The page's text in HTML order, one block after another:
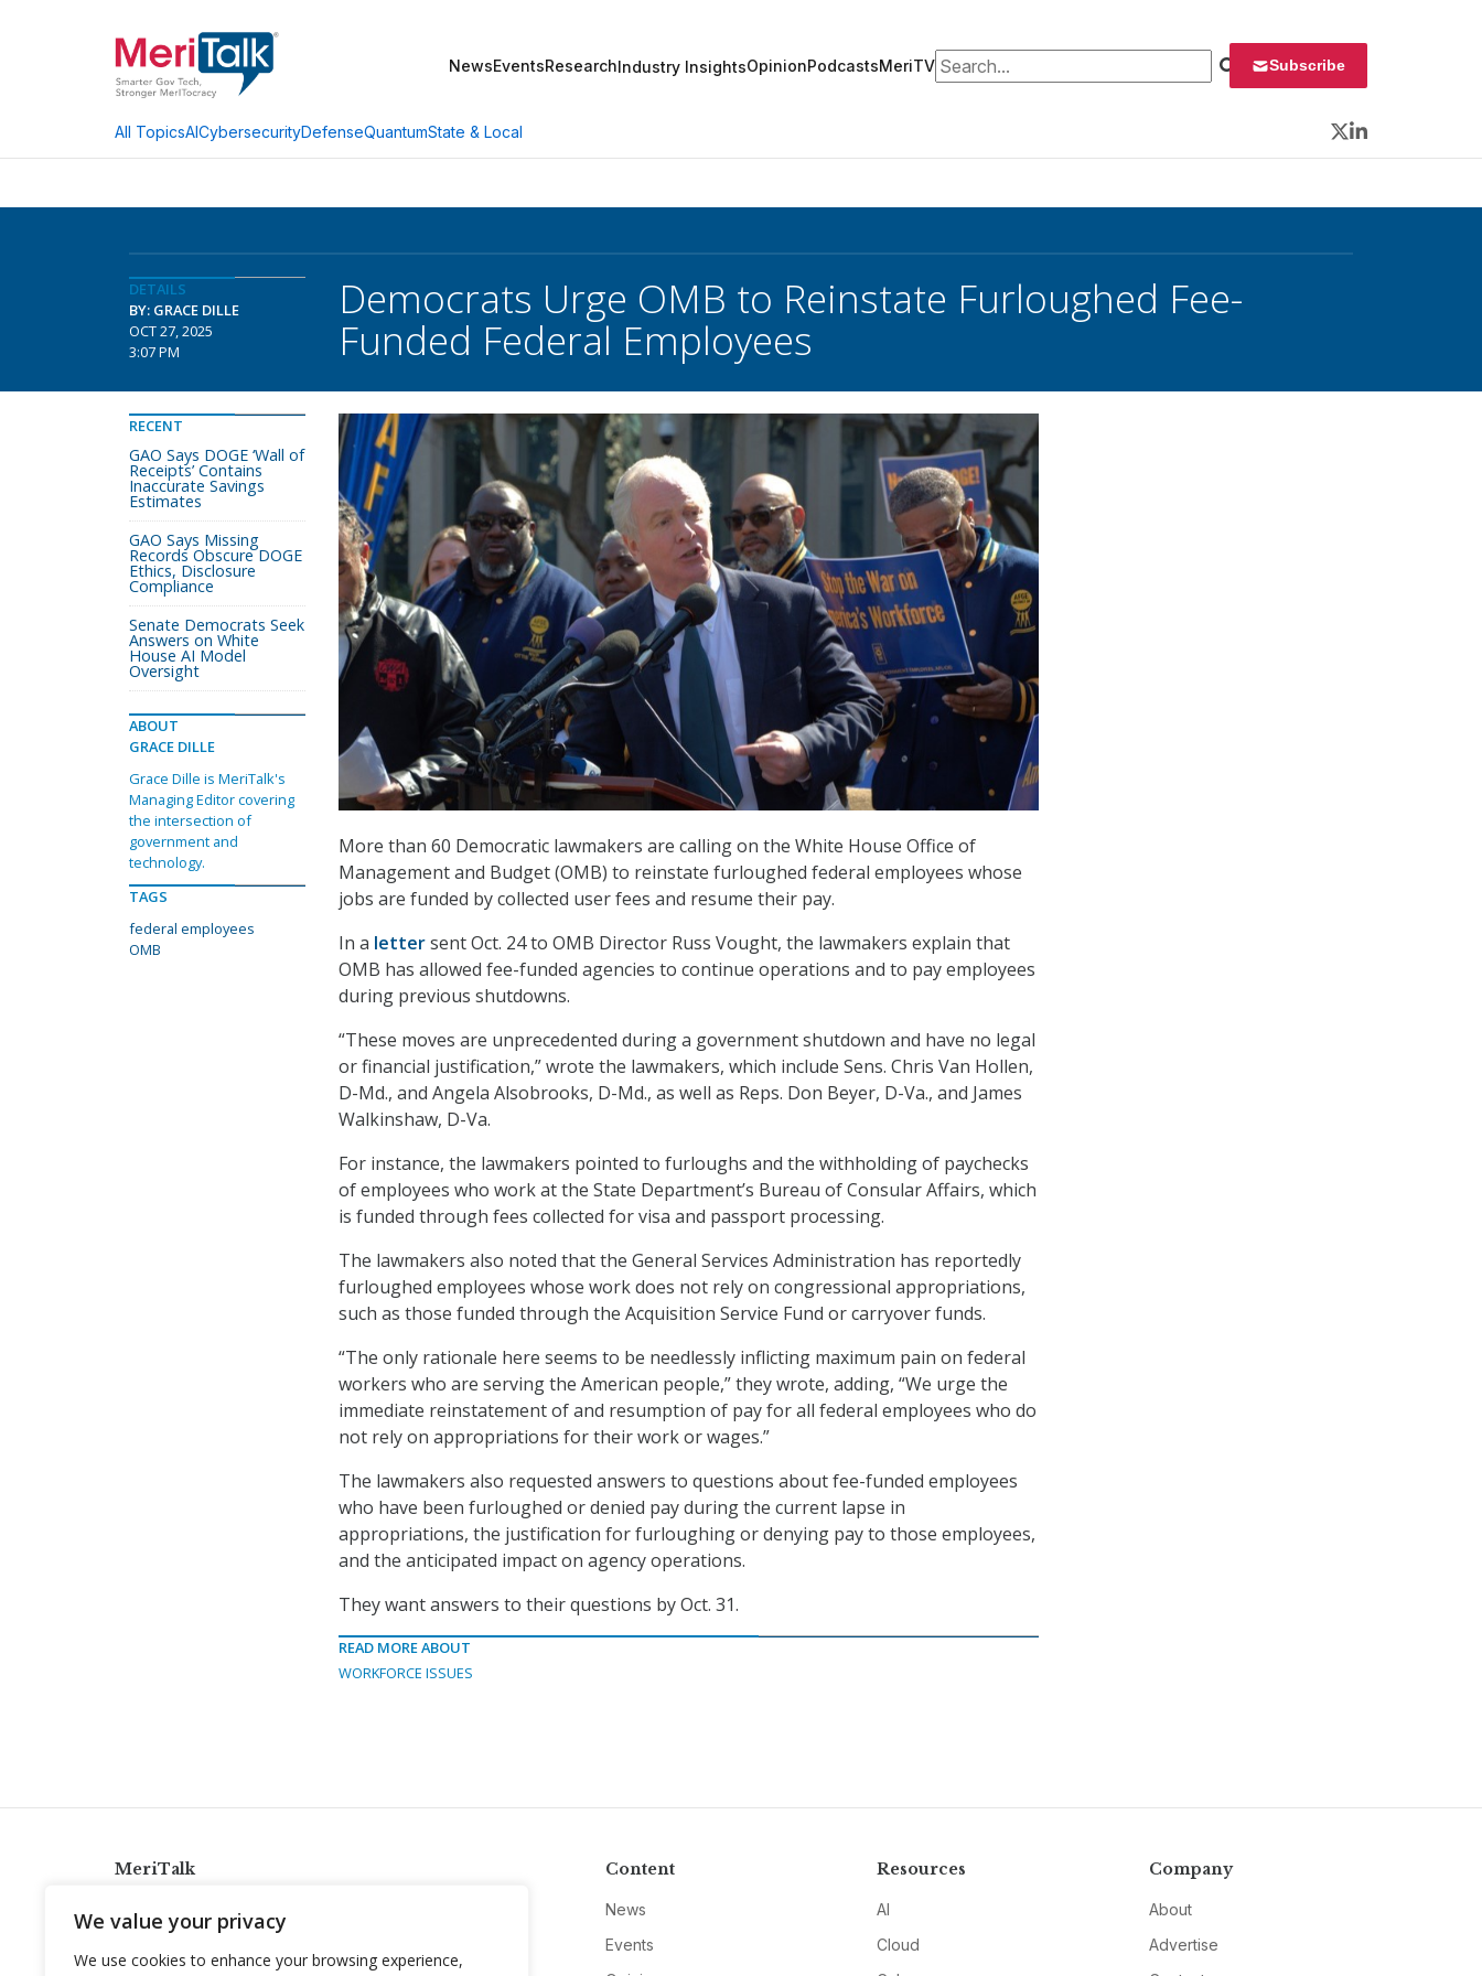
We value your privacy
We use cookies to enhance your browsing experience,
NewsEventsResearchIndustry InsightsOpinionPodcastsMeriTVSearch for: Subscribe
All TopicsAICybersecurityDefenseQuantumState & Local
Twitter
LinkedIn
DETAILS
BY: GRACE DILLE
OCT 27, 2025
3:07 PM
Democrats Urge OMB to Reinstate Furloughed Fee-
Funded Federal Employees
More than 60 Democratic lawmakers are calling on the White House Office of
Management and Budget (OMB) to reinstate furloughed federal employees whose
jobs are funded by collected user fees and resume their pay.
In a lettersent Oct. 24 to OMB Director Russ Vought, the lawmakers explain that
OMB has allowed fee-funded agencies to continue operations and to pay employees
during previous shutdowns.
“These moves are unprecedented during a government shutdown and have no legal
or financial justification,” wrote the lawmakers, which include Sens. Chris Van Hollen,
D-Md., and Angela Alsobrooks, D-Md., as well as Reps. Don Beyer, D-Va., and James
Walkinshaw, D-Va.
For instance, the lawmakers pointed to furloughs and the withholding of paychecks
of employees who work at the State Department’s Bureau of Consular Affairs, which
is funded through fees collected for visa and passport processing.
The lawmakers also noted that the General Services Administration has reportedly
furloughed employees whose work does not rely on congressional appropriations,
such as those funded through the Acquisition Service Fund or carryover funds.
“The only rationale here seems to be needlessly inflicting maximum pain on federal
workers who are serving the American people,” they wrote, adding, “We urge the
immediate reinstatement of and resumption of pay for all federal employees who do
not rely on appropriations for their work or wages.”
The lawmakers also requested answers to questions about fee-funded employees
who have been furloughed or denied pay during the current lapse in
appropriations, the justification for furloughing or denying pay to those employees,
and the anticipated impact on agency operations.
They want answers to their questions by Oct. 31.
READ MORE ABOUT
WORKFORCE ISSUES
RECENT
GAO Says DOGE ‘Wall of
Receipts’ Contains
Inaccurate Savings
Estimates
GAO Says Missing
Records Obscure DOGE
Ethics, Disclosure
Compliance
Senate Democrats Seek
Answers on White
House AI Model
Oversight
ABOUT
GRACE DILLE
Grace Dille is MeriTalk's
Managing Editor covering
the intersection of
government and
technology.
TAGS
federal employees
OMB
MeriTalk
info@meritalk.com
Twitter
LinkedIn
Content
News
Events
Resources
AI
Cloud
Company
About
Advertise